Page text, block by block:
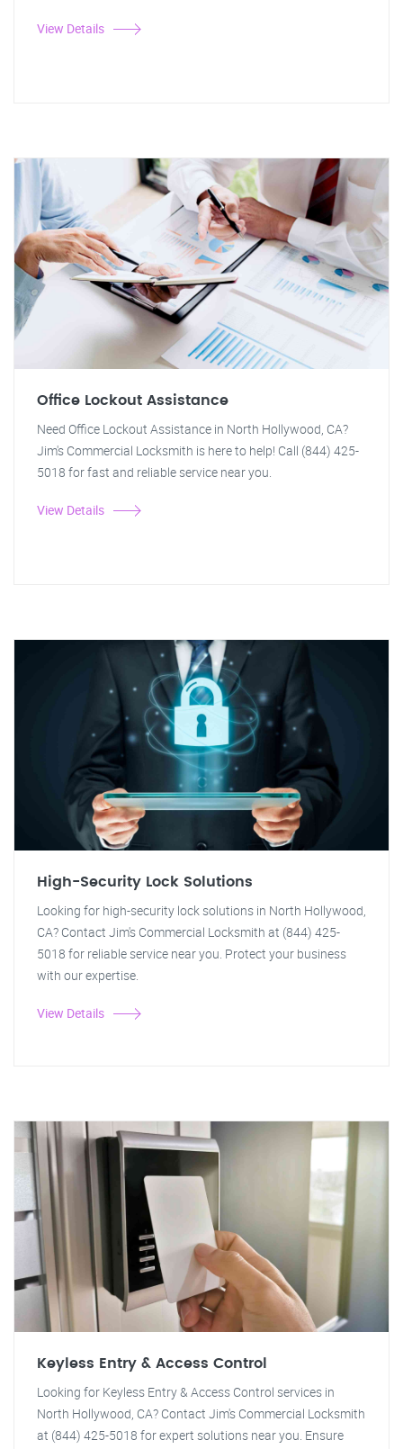
View Details
Office Lockout Assistance
Need Office Lockout Assistance in North Hollywood, CA?
Jim's Commercial Locksmith is here to help! Call (844) 425-
5018 for fast and reliable service near you.
View Details
High-Security Lock Solutions
Looking for high-security lock solutions in North Hollywood,
CA? Contact Jim's Commercial Locksmith at (844) 425-
5018 for reliable service near you. Protect your business
with our expertise.
View Details
Keyless Entry & Access Control
Looking for Keyless Entry & Access Control services in
North Hollywood, CA? Contact Jim's Commercial Locksmith
at (844) 425-5018 for expert solutions near you. Ensure